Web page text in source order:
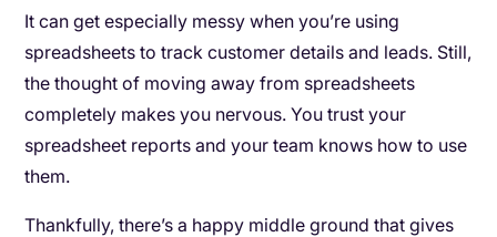
It can get especially messy when you’re using
spreadsheets to track customer details and leads. Still,
the thought of moving away from spreadsheets
completely makes you nervous. You trust your
spreadsheet reports and your team knows how to use
them.
Thankfully, there’s a happy middle ground that gives